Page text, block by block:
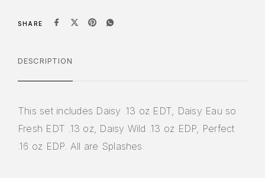
SHARE
DESCRIPTION
This set includes Daisy .13 oz EDT, Daisy Eau so
Fresh EDT .13 oz, Daisy Wild .13 oz EDP, Perfect
.16 oz EDP. All are Splashes.